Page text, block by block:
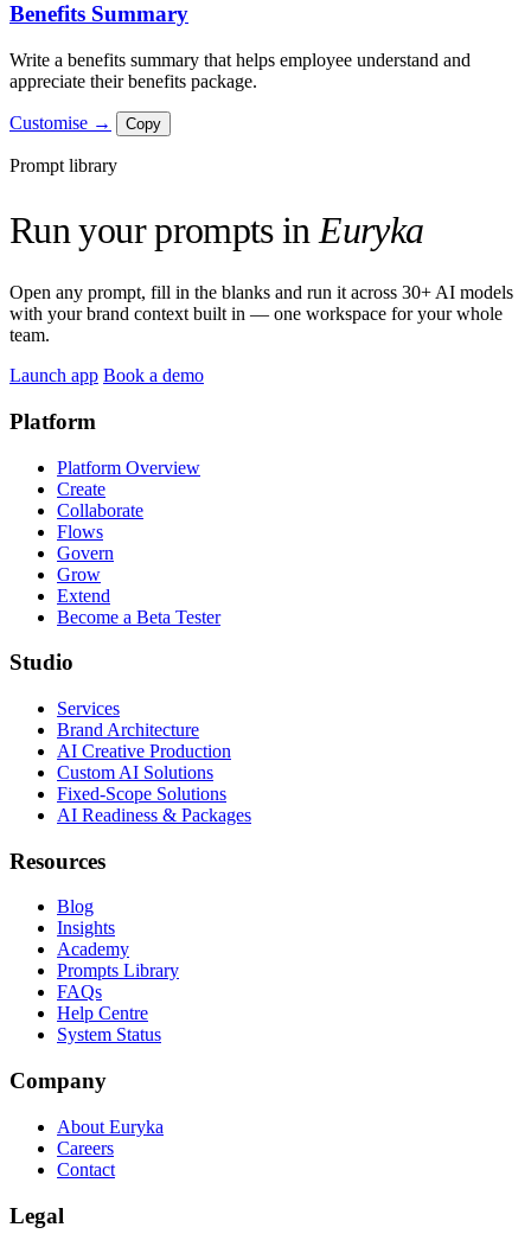
Benefits Summary
Write a benefits summary that helps employee understand and
appreciate their benefits package.
Customise → Copy
Prompt library
Run your prompts in Euryka
Open any prompt, fill in the blanks and run it across 30+ AI models
with your brand context built in — one workspace for your whole
team.
Launch app Book a demo
Platform
Platform Overview
Create
Collaborate
Flows
Govern
Grow
Extend
Become a Beta Tester
Studio
Services
Brand Architecture
AI Creative Production
Custom AI Solutions
Fixed-Scope Solutions
AI Readiness & Packages
Resources
Blog
Insights
Academy
Prompts Library
FAQs
Help Centre
System Status
Company
About Euryka
Careers
Contact
Legal